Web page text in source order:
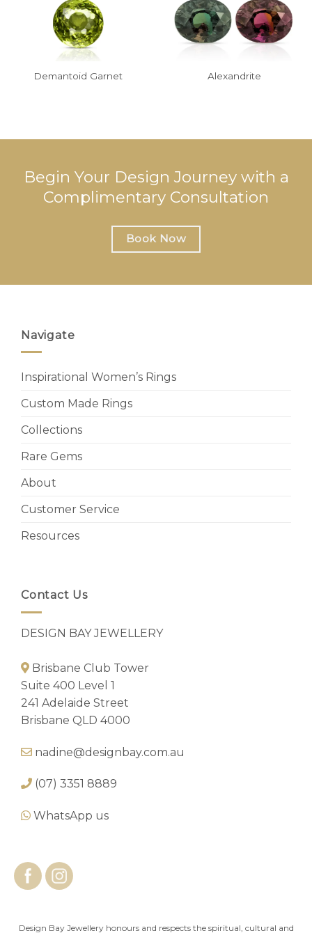
Demantoid Garnet Alexandrite
Begin Your Design Journey with a
Complimentary Consultation
Book Now
Navigate
Inspirational Women’s Rings
Custom Made Rings
Collections
Rare Gems
About
Customer Service
Resources
Contact Us
DESIGN BAY JEWELLERY
Brisbane Club Tower
Suite 400 Level 1
241 Adelaide Street
Brisbane QLD 4000
nadine@designbay.com.au
(07) 3351 8889
WhatsApp us
Design Bay Jewellery honours and respects the spiritual, cultural and